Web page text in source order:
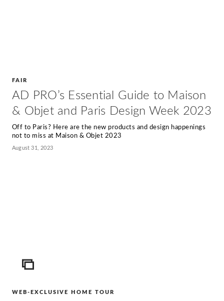
FAIR
AD PRO’s Essential Guide to Maison
& Objet and Paris Design Week 2023
Off to Paris? Here are the new products and design happenings
not to miss at Maison & Objet 2023
August 31, 2023
ICON
WEB-EXCLUSIVE HOME TOUR